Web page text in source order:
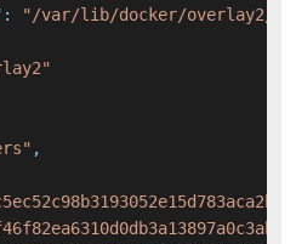
:
"/var/lib/docker/overlay2/
,